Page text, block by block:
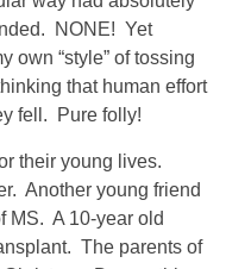
NONE! Yet
own “style” of tossing
that human effort
fell. Pure folly!
their young lives.
Another young friend
MS. A 10-year old
The parents of